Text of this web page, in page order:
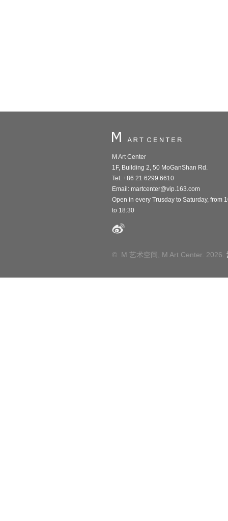
M Art Center
1F, Building 2, 50 MoGanShan Rd.
Tel: +86 21 6299 6610
Email: martcenter@vip.163.com
Open in every Trusday to Saturday, from
to 18:30
© M 艺术空间, M Art Center. 2026.